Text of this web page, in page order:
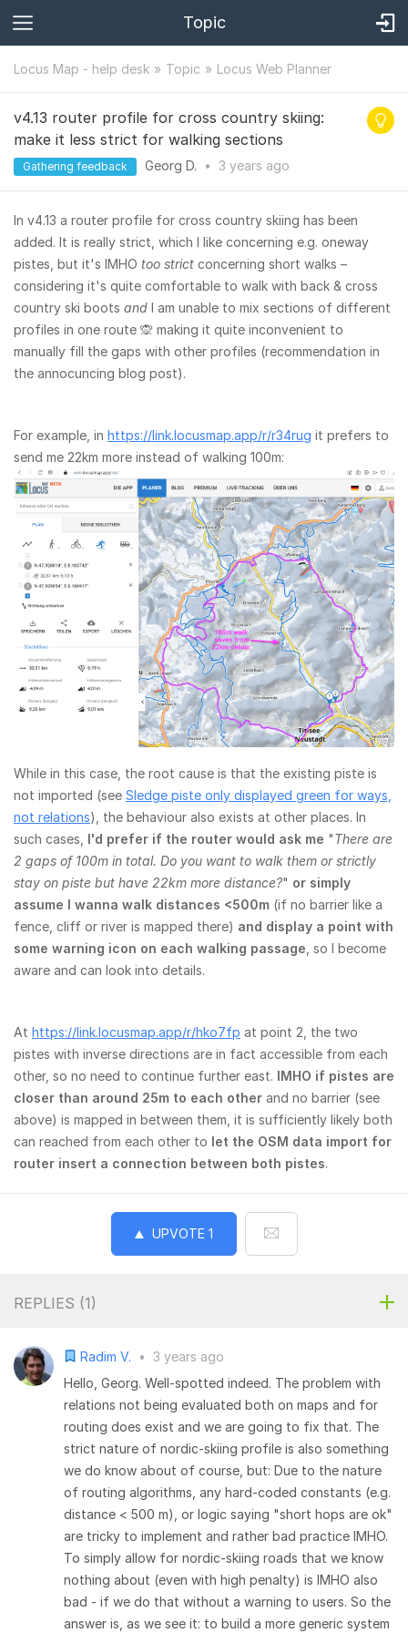
Topic
Locus Map - help desk Topic Locus Web Planner
v4.13 router profile for cross country skiing:
make it less strict for walking sections
Gathering feedback Georg D. • 3 years ago
In v4.13 a router profile for cross country skiing has been
added. It is really strict, which I like concerning e.g. oneway
pistes, but it's IMHO too strict concerning short walks –
considering it's quite comfortable to walk with back & cross
country ski boots and I am unable to mix sections of different
profiles in one route 🙊 making it quite inconvenient to
manually fill the gaps with other profiles (recommendation in
the annocuncing blog post).
For example, in https://link.locusmap.app/r/r34rug it prefers to
send me 22km more instead of walking 100m:
While in this case, the root cause is that the existing piste is
not imported (see Sledge piste only displayed green for ways,
not relations), the behaviour also exists at other places. In
such cases, I'd prefer if the router would ask me "There are
2 gaps of 100m in total. Do you want to walk them or strictly
stay on piste but have 22km more distance?" or simply
assume I wanna walk distances <500m (if no barrier like a
fence, cliff or river is mapped there) and display a point with
some warning icon on each walking passage, so I become
aware and can look into details.
At https://link.locusmap.app/r/hko7fp at point 2, the two
pistes with inverse directions are in fact accessible from each
other, so no need to continue further east. IMHO if pistes are
closer than around 25m to each other and no barrier (see
above) is mapped in between them, it is sufficiently likely both
can reached from each other to let the OSM data import for
router insert a connection between both pistes.
UPVOTE 1
REPLIES (1)
Radim V. • 3 years ago
Hello, Georg. Well-spotted indeed. The problem with
relations not being evaluated both on maps and for
routing does exist and we are going to fix that. The
strict nature of nordic-skiing profile is also something
we do know about of course, but: Due to the nature
of routing algorithms, any hard-coded constants (e.g.
distance < 500 m), or logic saying "short hops are ok"
are tricky to implement and rather bad practice IMHO.
To simply allow for nordic-skiing roads that we know
nothing about (even with high penalty) is IMHO also
bad - if we do that without a warning to users. So the
answer is, as we see it: to build a more generic system